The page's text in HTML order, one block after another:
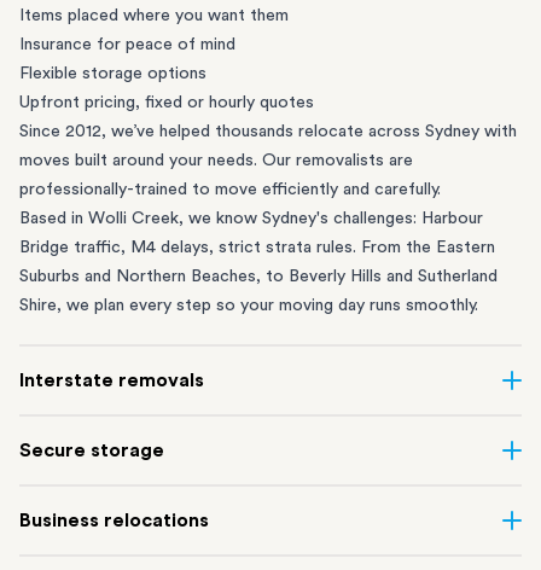
Items placed where you want them
Insurance for peace of mind
Flexible storage options
Upfront pricing, fixed or hourly quotes
Since 2012, we’ve helped thousands relocate across Sydney with
moves built around your needs. Our removalists are
professionally-trained to move efficiently and carefully.
Based in Wolli Creek, we know Sydney's challenges: Harbour
Bridge traffic, M4 delays, strict strata rules. From the Eastern
Suburbs and Northern Beaches, to Beverly Hills and Sutherland
Shire, we plan every step so your moving day runs smoothly.
Interstate removals
of the most difficult things to plan. Our highly-experienced
connect Sydney with cities and regions all across Australia, no
Secure storage
Creek and shipping container storage in St Peters let you free up
Business relocations